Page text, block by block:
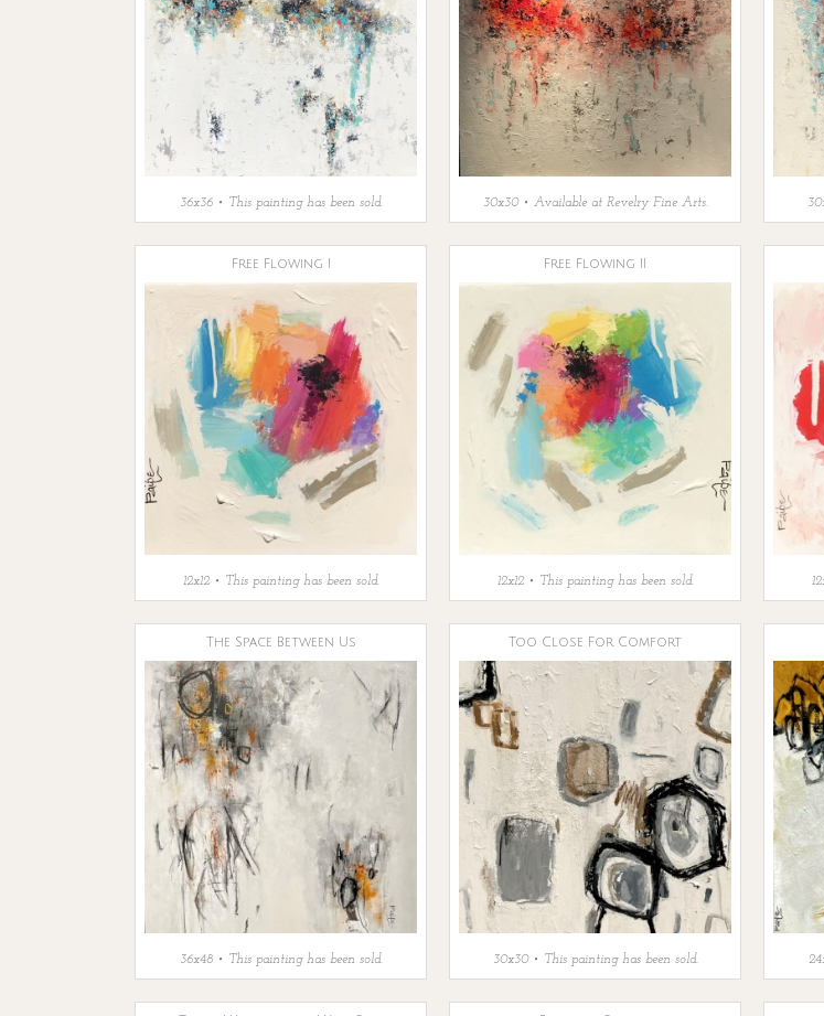
36x36 • This painting has been sold. 30x30 • Available at Revelry Fine Arts.
Free Flowing I
12x12 • This painting has been sold.
Free Flowing II
12x12 • This painting has been sold.
The Space Between Us
36x48 • This painting has been sold.
Too Close For Comfort
30x30 • This painting has been sold.